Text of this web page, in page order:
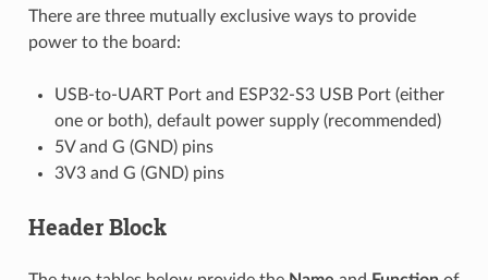
There are three mutually exclusive ways to provide
power to the board:
USB-to-UART Port and ESP32-S3 USB Port (either
one or both), default power supply (recommended)
5V and G (GND) pins
3V3 and G (GND) pins
Header Block